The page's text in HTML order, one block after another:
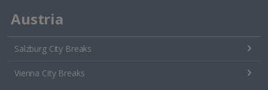
Austria
Salzburg City Breaks
Vienna City Breaks